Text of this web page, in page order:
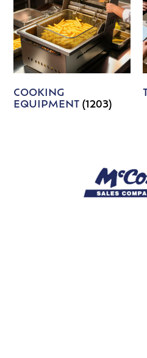
COOKING
EQUIPMENT(1203)